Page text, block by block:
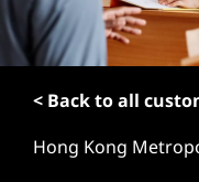
< Back to all
Hong Kong